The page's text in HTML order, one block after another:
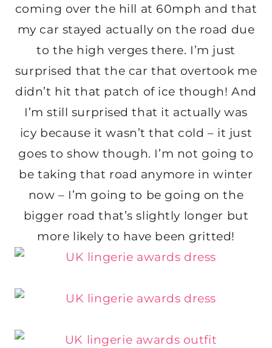
coming over the hill at 60mph and that
my car stayed actually on the road due
to the high verges there. I’m just
surprised that the car that overtook me
didn’t hit that patch of ice though! And
I’m still surprised that it actually was
icy because it wasn’t that cold – it just
goes to show though. I’m not going to
be taking that road anymore in winter
now – I’m going to be going on the
bigger road that’s slightly longer but
more likely to have been gritted!